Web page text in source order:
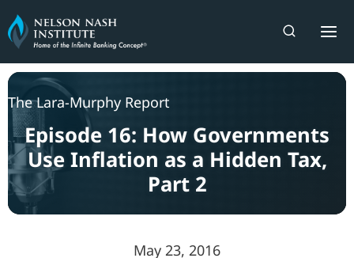
Skip
to
content
The Lara-Murphy Report
Episode 16: How Governments
Use Inflation as a Hidden Tax,
Part 2
May 23, 2016